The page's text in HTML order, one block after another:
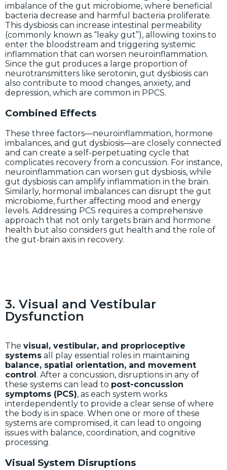
imbalance of the gut microbiome, where beneficial
bacteria decrease and harmful bacteria proliferate.
This dysbiosis can increase intestinal permeability
(commonly known as “leaky gut”), allowing toxins to
enter the bloodstream and triggering systemic
inflammation that can worsen neuroinflammation.
Since the gut produces a large proportion of
neurotransmitters like serotonin, gut dysbiosis can
also contribute to mood changes, anxiety, and
depression, which are common in PPCS.
Combined Effects
These three factors—neuroinflammation, hormone
imbalances, and gut dysbiosis—are closely connected
and can create a self-perpetuating cycle that
complicates recovery from a concussion. For instance,
neuroinflammation can worsen gut dysbiosis, while
gut dysbiosis can amplify inflammation in the brain.
Similarly, hormonal imbalances can disrupt the gut
microbiome, further affecting mood and energy
levels. Addressing PCS requires a comprehensive
approach that not only targets brain and hormone
health but also considers gut health and the role of
the gut-brain axis in recovery.
3. Visual and Vestibular
Dysfunction
The visual, vestibular, and proprioceptive
systems all play essential roles in maintaining
balance, spatial orientation, and movement
control. After a concussion, disruptions in any of
these systems can lead to post-concussion
symptoms (PCS), as each system works
interdependently to provide a clear sense of where
the body is in space. When one or more of these
systems are compromised, it can lead to ongoing
issues with balance, coordination, and cognitive
processing.
Visual System Disruptions